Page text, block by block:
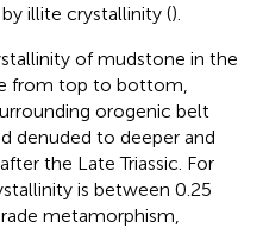
illite crystallinity ().
of mudstone in the
from top to bottom,
orogenic belt
denuded to deeper and
the Late Triassic. For
is between 0.25
metamorphism,